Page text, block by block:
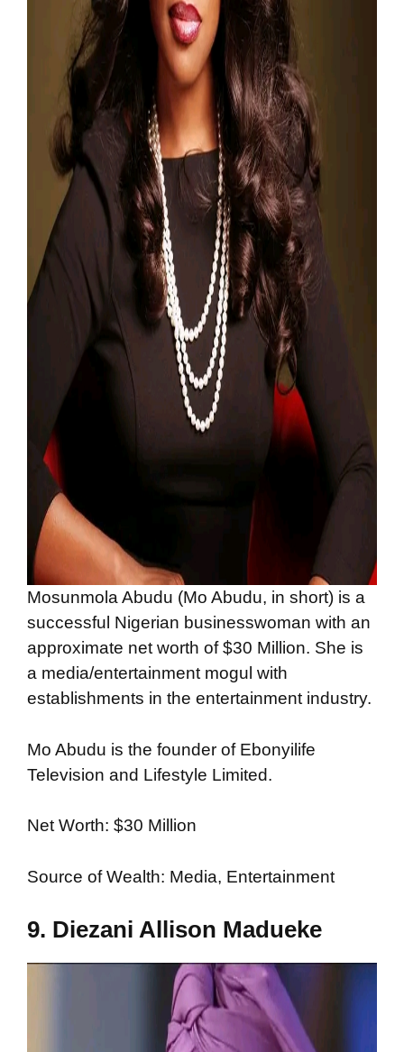
Mosunmola Abudu (Mo Abudu, in short) is a
successful Nigerian businesswoman with an
approximate net worth of $30 Million. She is
a media/entertainment mogul with
establishments in the entertainment industry.
Mo Abudu is the founder of Ebonyilife
Television and Lifestyle Limited.
Net Worth: $30 Million
Source of Wealth: Media, Entertainment
9. Diezani Allison Madueke